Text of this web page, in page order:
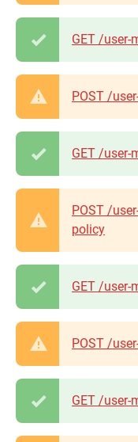
GET /user-
POST /
GET /
POST /
policy
GET /
POST /
GET /